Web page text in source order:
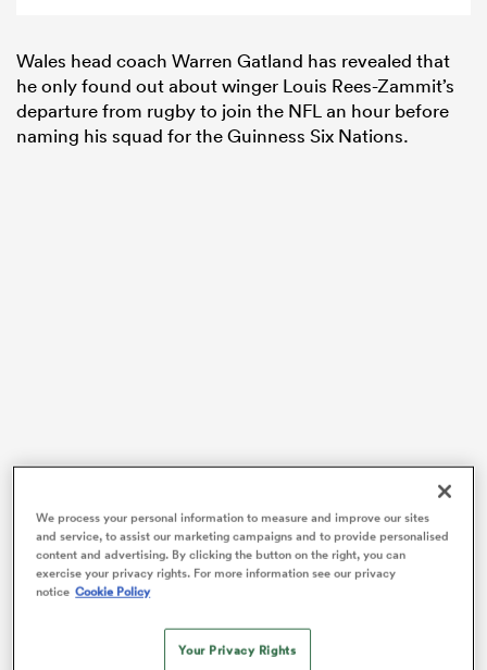
Wales head coach Warren Gatland has revealed that
he only found out about winger Louis Rees-Zammit’s
departure from rugby to join the NFL an hour before
naming his squad for the Guinness Six Nations.
In a whirlwind hour, Gloucester confirmed just minutes
before theWalessquad was announced that the 22-
year-old had immediately been released from his
We process your personal information to measure and improve our sites
and service, to assist our marketing campaigns and to provide personalised
content and advertising. By clicking the button on the right, you can
exercise your privacy rights. For more information see our privacy
notice Cookie Policy
Your Privacy Rights